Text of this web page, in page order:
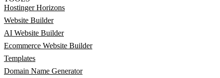
Hostinger Horizons
Website Builder
AI Website Builder
Ecommerce Website Builder
Templates
Domain Name Generator